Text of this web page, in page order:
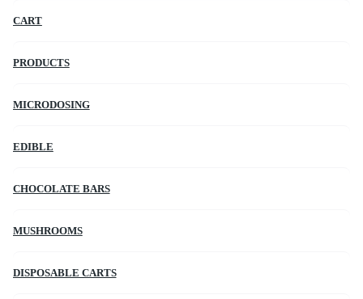
CART
PRODUCTS
MICRODOSING
EDIBLE
CHOCOLATE BARS
MUSHROOMS
DISPOSABLE CARTS